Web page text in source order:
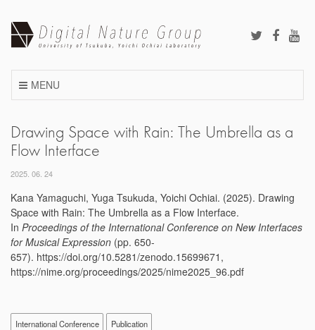
content
MENU
Drawing Space with Rain: The Umbrella as a
Flow Interface
2025. 06. 24
Kana Yamaguchi, Yuga Tsukuda, Yoichi Ochiai. (2025). Drawing
Space with Rain: The Umbrella as a Flow Interface.
In Proceedings of the International Conference on New Interfaces
for Musical Expression (pp. 650-
657). https://doi.org/10.5281/zenodo.15699671,
https://nime.org/proceedings/2025/nime2025_96.pdf
International Conference Publication